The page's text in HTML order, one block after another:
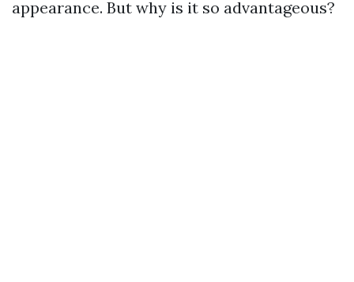
appearance. But why is it so advantageous?